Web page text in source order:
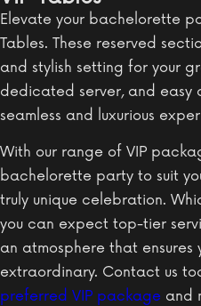
Elevate your bachelorette
Tables. These reserved
and stylish setting for your
dedicated server, and
seamless and luxurious
With our range of VIP
bachelorette party to suit
truly unique celebration.
you can expect top-tier
an atmosphere that
extraordinary. Contact us
preferred VIP package and